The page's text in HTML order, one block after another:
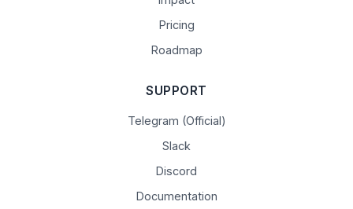
Pricing
Roadmap
SUPPORT
Telegram (Official)
Slack
Discord
Documentation